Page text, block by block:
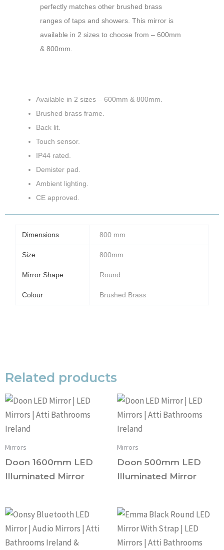
perfectly matches other brushed brass
ranges of taps and showers. This mirror is
available in 2 sizes to choose from – 600mm
& 800mm.
Available in 2 sizes – 600mm & 800mm.
Brushed brass frame.
Back lit.
Touch sensor.
IP44 rated.
Demister pad.
Ambient lighting.
CE approved.
Dimensions 800 mm
Size 800mm
Mirror Shape Round
Colour Brushed Brass
Related products
Mirrors
Doon 1600mm LED
Illuminated Mirror
Mirrors
Doon 500mm LED
Illuminated Mirror